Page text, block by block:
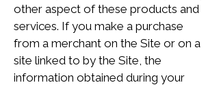
other aspect of these products and
services. If you make a purchase
from a merchant on the Site or on a
site linked to by the Site, the
information obtained during your